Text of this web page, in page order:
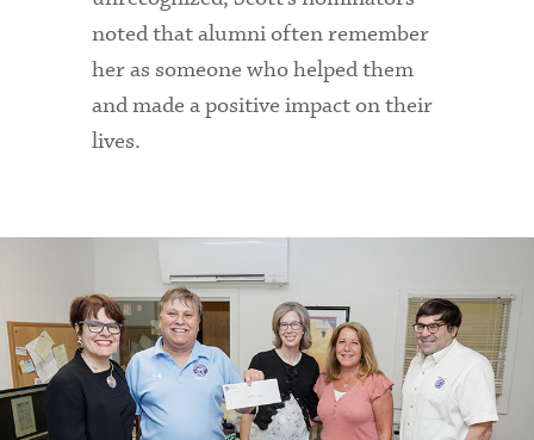
noted that alumni often remember
her as someone who helped them
and made a positive impact on their
lives.